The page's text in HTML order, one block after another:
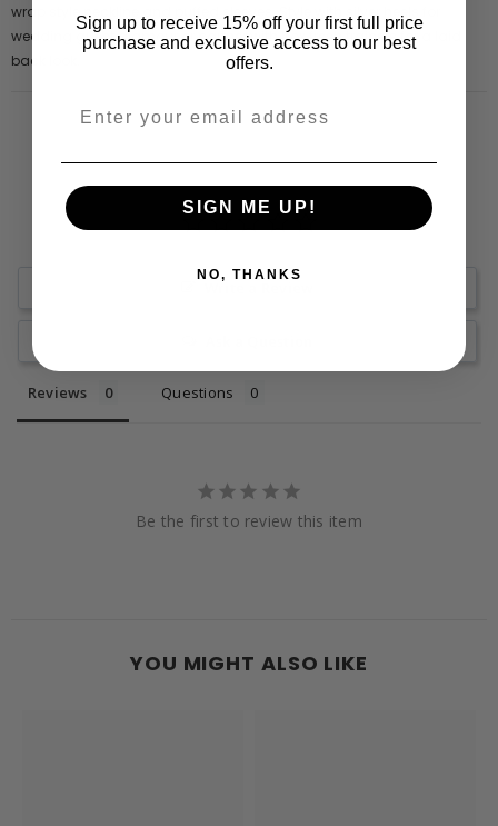
wrap style neckline and puffed sleeves. Style with silver heels for
wedding guest glamour or partner with box fresh trainers for a laid
back look.
Write a Review
Reviews Questions
Be the first to review this item
YOU MIGHT ALSO LIKE
Sign up to receive 15% off your first full price
purchase and exclusive access to our best
offers.
SIGN ME UP!
NO, THANKS